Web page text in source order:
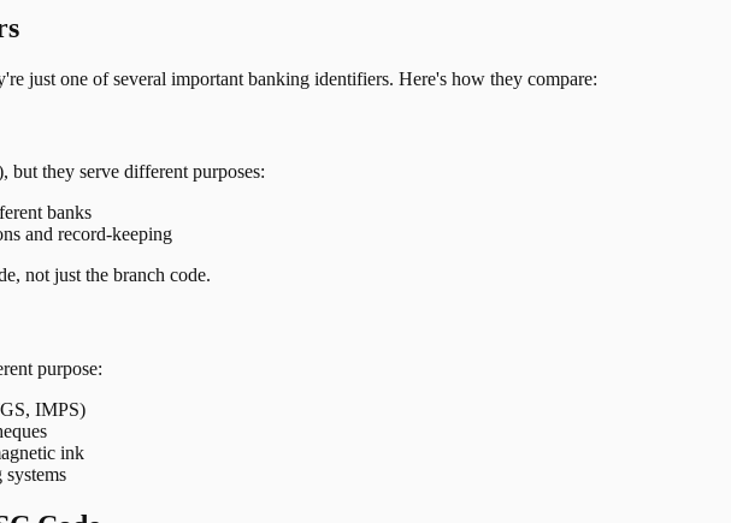
just one of several important banking identifiers. Here's how they compare:
but they serve different purposes:
banks
and record-keeping
not just the branch code.
purpose:
IMPS)
ink